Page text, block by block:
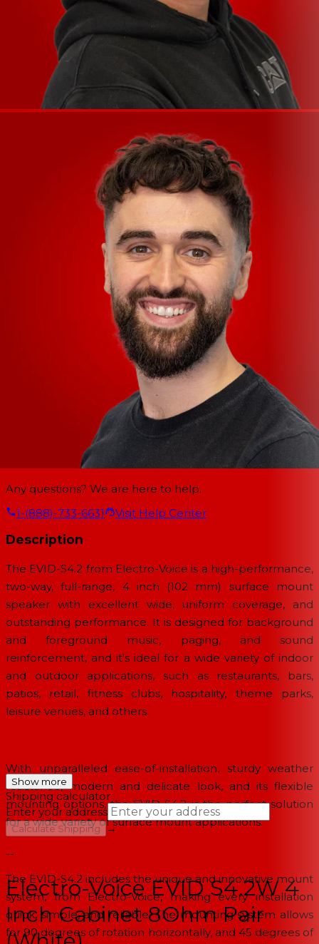
Any questions? We are here to help.
1-(888)-733-6631
Visit Help Center
Description
The EVID-S4.2 from Electro-Voice is a high-performance,
two-way, full-range, 4 inch (102 mm) surface mount
speaker with excellent wide, uniform coverage, and
outstanding performance. It is designed for background
and foreground music, paging, and sound
reinforcement, and it's ideal for a wide variety of indoor
and outdoor applications, such as restaurants, bars,
patios, retail, fitness clubs, hospitality, theme parks,
leisure venues, and others.
With unparalleled ease-of-installation, sturdy weather
resistance, modern and delicate look, and its flexible
mounting options, the EVID-S4.2 is the perfect solution
for a wide variety of surface mount applications.
The EVID-S4.2 includes the unique and innovative mount
system, from Electro-Voice, making every installation
quick, simple, and reliable. The mounting system allows
for 90 degrees of rotation horizontally, and 45 degrees of
Show more
Shipping calculator
Enter your address
Calculate Shipping →
--
Electro-Voice EVID S4.2W 4
Inch Cabinet 8Ohm Pair